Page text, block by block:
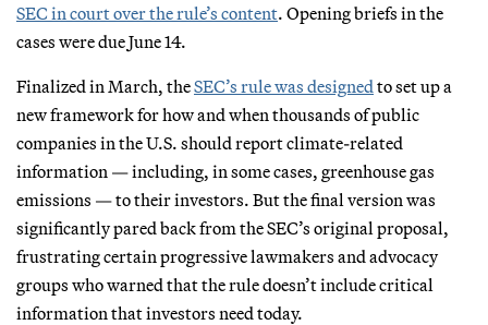
SEC in court over the rule’s content. Opening briefs in the
cases were due June 14.
Finalized in March, theSEC’s rule was designed to set up a
new framework for how and when thousands of public
companies in the U.S. should report climate-related
information — including, in some cases, greenhouse gas
emissions — to their investors. But the final version was
significantly pared back from the SEC’s original proposal,
frustrating certain progressive lawmakers and advocacy
groups who warned that the rule doesn’t include critical
information that investors need today.